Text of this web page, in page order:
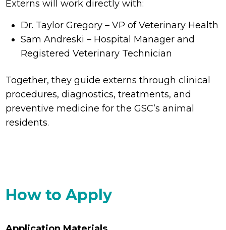
Externs will work directly with:
Dr. Taylor Gregory – VP of Veterinary Health
Sam Andreski – Hospital Manager and
Registered Veterinary Technician
Together, they guide externs through clinical
procedures, diagnostics, treatments, and
preventive medicine for the GSC’s animal
residents.
How to Apply